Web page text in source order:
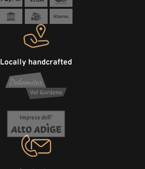
Locally handcrafted